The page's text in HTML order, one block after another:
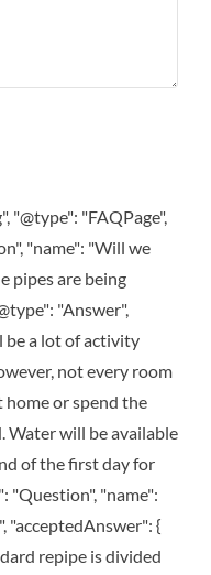
"@type": "FAQPage",
"name": "Will we
pipes are being
"Answer",
be a lot of activity
not every room
home or spend the
Water will be available
of the first day for
"Question", "name":
"acceptedAnswer": {
repipe is divided